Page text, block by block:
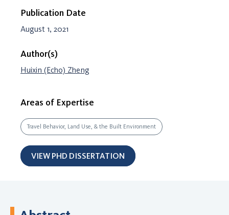
Publication Date
August 1, 2021
Author(s)
Huixin (Echo) Zheng
Areas of Expertise
Travel Behavior, Land Use, & the Built Environment
VIEW PHD DISSERTATION